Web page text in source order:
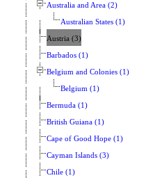
Australia and Area (2)
Australian States (1)
Austria (3)
Barbados (1)
Belgium and Colonies (1)
Belgium (1)
Bermuda (1)
British Guiana (1)
Cape of Good Hope (1)
Cayman Islands (3)
Chile (1)